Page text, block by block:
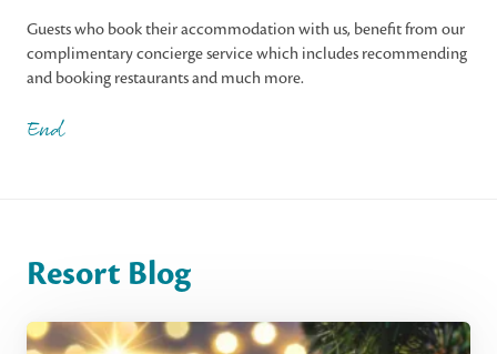
Guests who book their accommodation with us, benefit from our
complimentary concierge service which includes recommending
and booking restaurants and much more.
End
Resort Blog